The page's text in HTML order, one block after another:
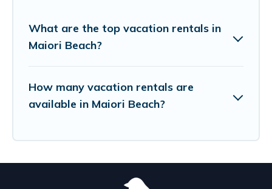
What are the top vacation rentals in
Maiori Beach?
How many vacation rentals are
available in Maiori Beach?